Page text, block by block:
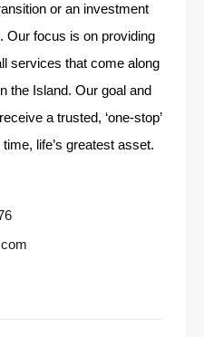
or an investment
Our focus is on providing
services that come along
the Island. Our goal and
a trusted, ‘one-stop’
life’s greatest asset.